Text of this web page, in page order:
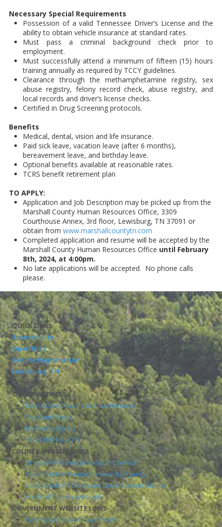
Necessary Special Requirements
Possession of a valid Tennessee Driver’s License and the
ability to obtain vehicle insurance at standard rates.
Must pass a criminal background check prior to
employment.
Must successfully attend a minimum of fifteen (15) hours
training annually as required by TCCY guidelines.
Clearance through the methamphetamine registry, sex
abuse registry, felony record check, abuse registry, and
local records and driver’s license checks.
Certified in Drug Screening protocols.
Benefits
Medical, dental, vision and life insurance.
Paid sick leave, vacation leave (after 6 months),
bereavement leave, and birthday leave.
Optional benefits available at reasonable rates.
TCRS benefit retirement plan
TO APPLY:
Application and Job Description may be picked up from the
Marshall County Human Resources Office, 3309
Courthouse Annex, 3rd floor, Lewisburg, TN 37091 or
obtain from www.marshallcountytn.com
Completed application and resume will be accepted by the
Marshall County Human Resources Office until February
8th, 2024, at 4:00pm.
No late applications will be accepted. No phone calls
please.
QUICK LINKS
Accessibility
Open Bids
Vendor Registration
Lewisburg, TN
ONLINE SERVICES
Tennessee Driver's License Renewal
Pay Court Costs
TN Online Library
REGISTER TO VOTE
COUNTY WEBSITE LINKS
UT County Technical Assistant Service
South Central Human Resources Agency
South Central Tennessee Development District
Marshall County Art Guild
GOVERNMENT WEBSITE LINKS
Tennessee State Government